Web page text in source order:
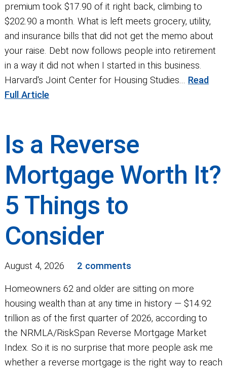
premium took $17.90 of it right back, climbing to
$202.90 a month. What is left meets grocery, utility,
and insurance bills that did not get the memo about
your raise. Debt now follows people into retirement
in a way it did not when I started in this business.
Harvard's Joint Center for Housing Studies... Read
Full Article
Is a Reverse
Mortgage Worth It?
5 Things to
Consider
August 4, 2026 2 comments
Homeowners 62 and older are sitting on more
housing wealth than at any time in history — $14.92
trillion as of the first quarter of 2026, according to
the NRMLA/RiskSpan Reverse Mortgage Market
Index. So it is no surprise that more people ask me
whether a reverse mortgage is the right way to reach